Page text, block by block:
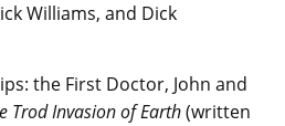
Williams, and Dick
the First Doctor, John and
Trod Invasion of Earth(written